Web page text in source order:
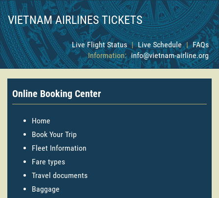
VIETNAM AIRLINES TICKETS
Live Flight Status | Live Schedule | FAQs
Information: info@vietnam-airline.org
Online Booking Center
Home
Book Your Trip
Fleet Information
Fare types
Travel documents
Baggage